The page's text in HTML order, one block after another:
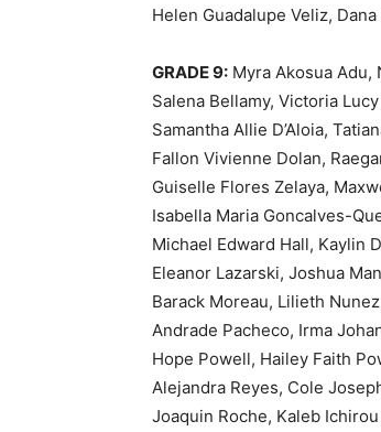
Helen Guadalupe Veliz,
GRADE 9: Myra Akosua Adu,
Salena Bellamy, Victoria
Samantha Allie D’Aloia,
Fallon Vivienne Dolan,
Guiselle Flores Zelaya,
Isabella Maria Goncalves-
Michael Edward Hall, Kaylin
Eleanor Lazarski, Joshua
Barack Moreau, Lilieth
Andrade Pacheco, Irma
Hope Powell, Hailey Faith
Alejandra Reyes, Cole
Joaquin Roche, Kaleb